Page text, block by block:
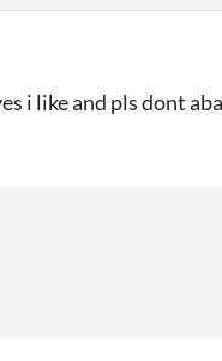
i like and pls dont